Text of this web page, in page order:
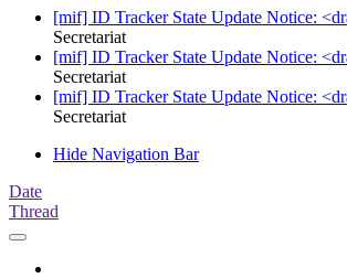
[mif] ID Tracker State Update Notice:
Secretariat
[mif] ID Tracker State Update Notice:
Secretariat
[mif] ID Tracker State Update Notice:
Secretariat
Hide Navigation Bar
Date
Thread